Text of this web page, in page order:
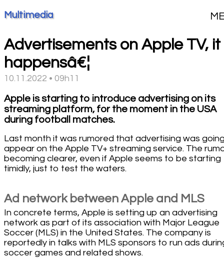
Multimedia
Advertisements on Apple TV, it
happensâ€¦
10.11.2022 • 09h11
Apple is starting to introduce advertising on its
streaming platform, for the moment in the USA
during football matches.
Last month it was rumored that advertising was
appear on the Apple TV+ streaming service. The
becoming clearer, even if Apple seems to be starting
timidly, just to test the waters.
Ad network between Apple and MLS
In concrete terms, Apple is setting up an advertising
network as part of its association with Major League
Soccer (MLS) in the United States. The company is
reportedly in talks with MLS sponsors to run ads
soccer games and related shows.